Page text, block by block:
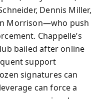
Dennis Miller,
Morrison—who push
Chappelle’s
bailed after online
support
signatures can
can force a